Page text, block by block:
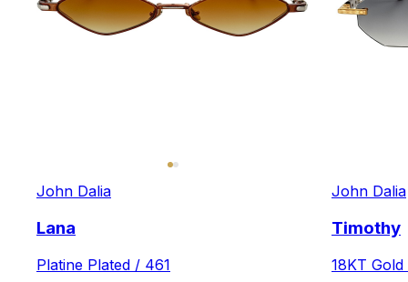
John Dalia
Lana
Platine Plated / 461
John Dalia
Timothy
18KT Gold